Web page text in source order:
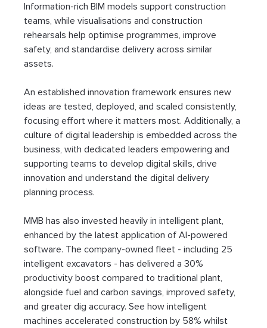
Information-rich BIM models support construction
teams, while visualisations and construction
rehearsals help optimise programmes, improve
safety, and standardise delivery across similar
assets.
An established innovation framework ensures new
ideas are tested, deployed, and scaled consistently,
focusing effort where it matters most. Additionally, a
culture of digital leadership is embedded across the
business, with dedicated leaders empowering and
supporting teams to develop digital skills, drive
innovation and understand the digital delivery
planning process.
MMB has also invested heavily in intelligent plant,
enhanced by the latest application of AI-powered
software. The company-owned fleet - including 25
intelligent excavators - has delivered a 30%
productivity boost compared to traditional plant,
alongside fuel and carbon savings, improved safety,
and greater dig accuracy. See how intelligent
machines accelerated construction by 58% whilst